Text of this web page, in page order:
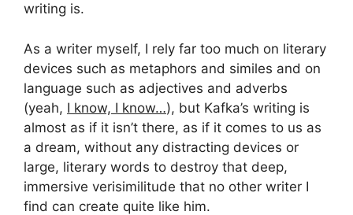
writing is.
As a writer myself, I rely far too much on literary
devices such as metaphors and similes and on
language such as adjectives and adverbs
(yeah, I know, I know…), but Kafka’s writing is
almost as if it isn’t there, as if it comes to us as
a dream, without any distracting devices or
large, literary words to destroy that deep,
immersive verisimilitude that no other writer I
find can create quite like him.